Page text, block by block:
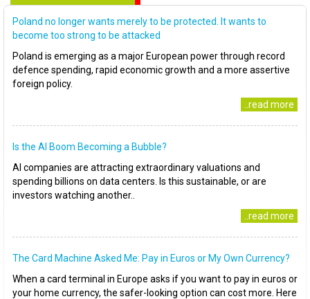
Poland no longer wants merely to be protected. It wants to
become too strong to be attacked
Poland is emerging as a major European power through record
defence spending, rapid economic growth and a more assertive
foreign policy.
..read more
Is the AI Boom Becoming a Bubble?
AI companies are attracting extraordinary valuations and
spending billions on data centers. Is this sustainable, or are
investors watching another..
..read more
The Card Machine Asked Me: Pay in Euros or My Own Currency?
When a card terminal in Europe asks if you want to pay in euros or
your home currency, the safer-looking option can cost more. Here